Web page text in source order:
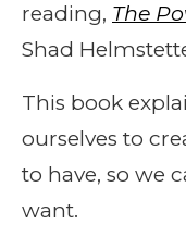
reading, The
Shad
This book
ourselves to
to have, so we
want.